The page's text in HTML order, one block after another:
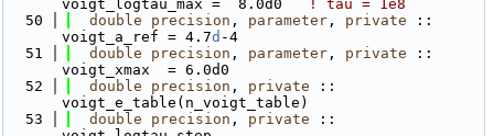
voigt_logtau_max =  8.0d0
! tau = 1e8
   50
double precision , parameter , private ::
voigt_a_ref = 4.7d -4
   51
double precision , parameter , private ::
voigt_xmax  = 6.0d0
   52
double precision , private ::
voigt_e_table(n_voigt_table)
   53
double precision , private ::